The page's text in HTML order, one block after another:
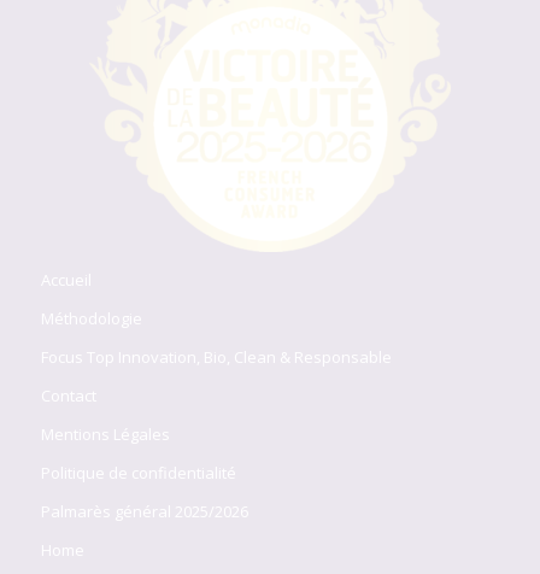
Accueil
Méthodologie
Focus Top Innovation, Bio, Clean & Responsable
Contact
Mentions Légales
Politique de confidentialité
Palmarès général 2025/2026
Home